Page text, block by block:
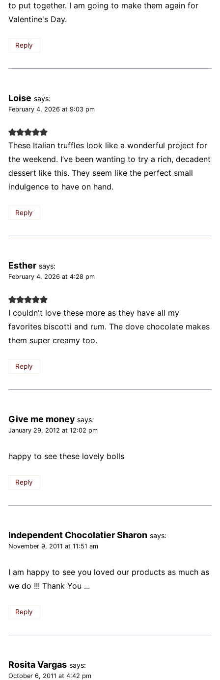
to put together. I am going to make them again for
Valentine's Day.
Reply
Loise says:
February 4, 2026 at 9:03 pm
These Italian truffles look like a wonderful project for
the weekend. I’ve been wanting to try a rich, decadent
dessert like this. They seem like the perfect small
indulgence to have on hand.
Reply
Esther says:
February 4, 2026 at 4:28 pm
I couldn't love these more as they have all my
favorites biscotti and rum. The dove chocolate makes
them super creamy too.
Reply
Give me money says:
January 29, 2012 at 12:02 pm
happy to see these lovely bolls
Reply
Independent Chocolatier Sharon says:
November 9, 2011 at 11:51 am
I am happy to see you loved our products as much as
we do !!! Thank You ...
Reply
Rosita Vargas says:
October 6, 2011 at 4:42 pm